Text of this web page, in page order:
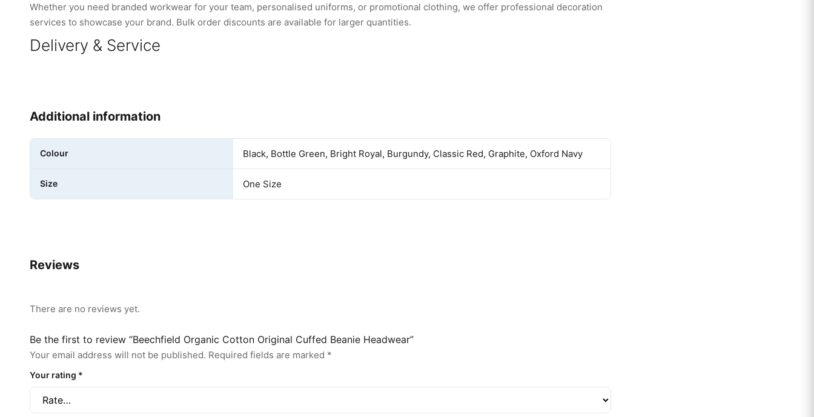
Whether you need branded workwear for your team, personalised uniforms, or promotional clothing, we offer professional decoration
services to showcase your brand. Bulk order discounts are available for larger quantities.
Delivery & Service
Additional information
Colour Black, Bottle Green, Bright Royal, Burgundy, Classic Red, Graphite, Oxford Navy
Size One Size
Reviews
There are no reviews yet.
Be the first to review “Beechfield Organic Cotton Original Cuffed Beanie Headwear”
Your email address will not be published. Required fields are marked *
Your rating *